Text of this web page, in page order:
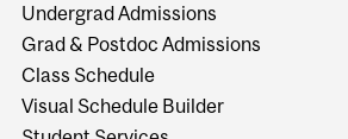
Undergrad Admissions
Grad & Postdoc Admissions
Class Schedule
Visual Schedule Builder